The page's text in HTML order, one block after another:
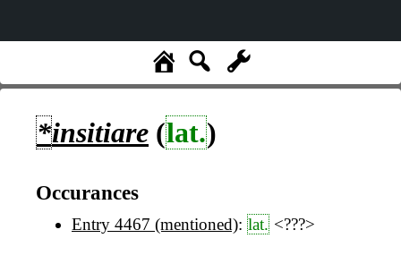
*insitiare (lat.)
Occurances
Entry 4467 (mentioned): lat. <???>